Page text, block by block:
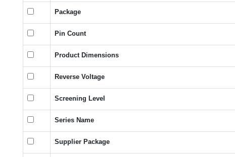
Package
Pin Count
Product Dimensions
Reverse Voltage
Screening Level
Series Name
Supplier Package